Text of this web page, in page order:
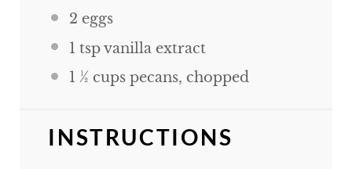
2 eggs
1 tspvanilla extract
1 ½ cupspecans, chopped
INSTRUCTIONS